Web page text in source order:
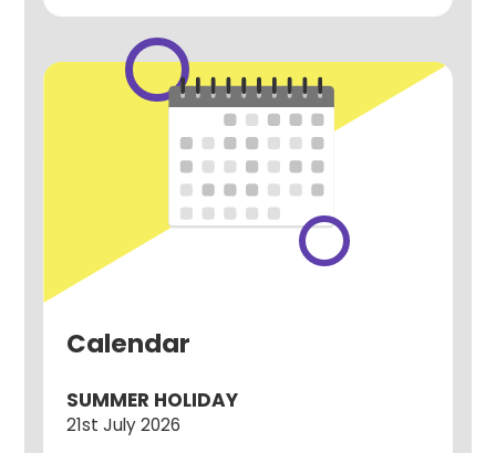
Calendar
SUMMER HOLIDAY
21st July 2026